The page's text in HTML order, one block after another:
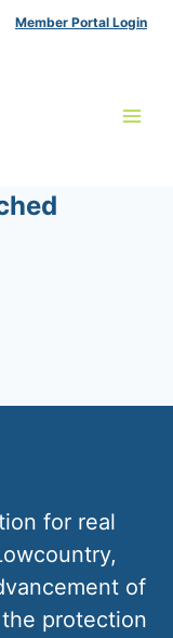
Member Portal Login
for real
of
protection